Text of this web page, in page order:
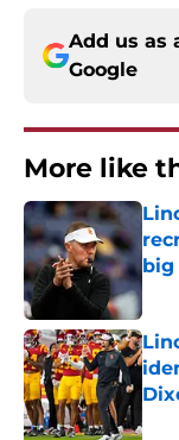
Add us as
Google
More like
big